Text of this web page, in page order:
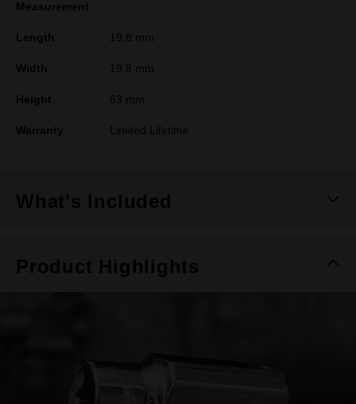
Measurement
Length 19.8 mm
Width 19.8 mm
Height 63 mm
Warranty Limited Lifetime
What's Included
Product Highlights